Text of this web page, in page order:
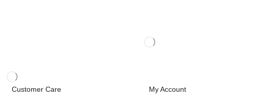
Customer Care My Account